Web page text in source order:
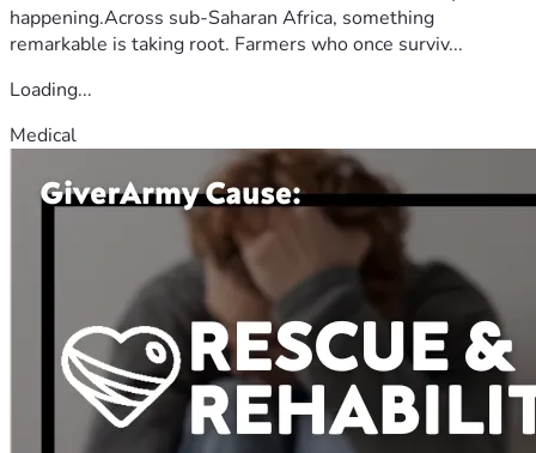
happening.Across sub-Saharan Africa, something
remarkable is taking root. Farmers who once surviv...
Loading...
Medical